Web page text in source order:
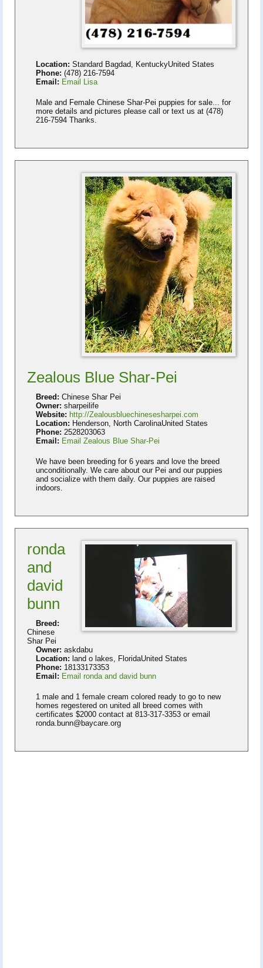
Location: Standard Bagdad, KentuckyUnited States
Phone: (478) 216-7594
Email: Email Lisa
Male and Female Chinese Shar-Pei puppies for sale... for
more details and pictures please call or text us at (478)
216-7594 Thanks.
Zealous Blue Shar-Pei
Breed: Chinese Shar Pei
Owner: sharpeilife
Website: http://Zealousbluechinesesharpei.com
Location: Henderson, North CarolinaUnited States
Phone: 2528203063
Email: Email Zealous Blue Shar-Pei
We have been breeding for 6 years and love the breed
unconditionally. We care about our Pei and our puppies
and socialize with them daily. Our puppies are raised
indoors.
ronda
and
david
bunn
Breed:
Chinese
Shar Pei
Owner: askdabu
Location: land o lakes, FloridaUnited States
Phone: 18133173353
Email: Email ronda and david bunn
1 male and 1 female cream colored ready to go to new
homes regestered on united all breed comes with
certificates $2000 contact at 813-317-3353 or email
ronda.bunn@baycare.org